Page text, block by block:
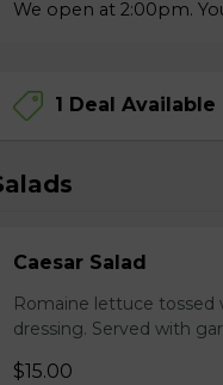
We open at 2:00pm.
1 Deal Available
Caesar Salad
Romaine lettuce tossed
dressing. Served with
$15.00